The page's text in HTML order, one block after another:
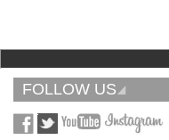
FOLLOW US